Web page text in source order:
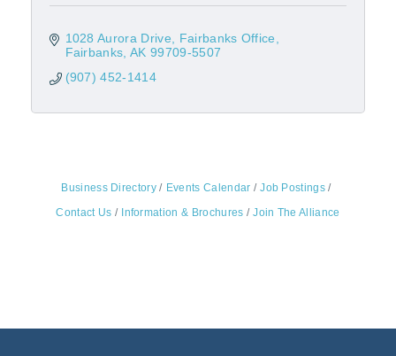
1028 Aurora Drive
Fairbanks Office
Fairbanks AK 99709-5507
(907) 452-1414
Business Directory Events Calendar
Job Postings
Contact Us
Information & Brochures Join The Alliance